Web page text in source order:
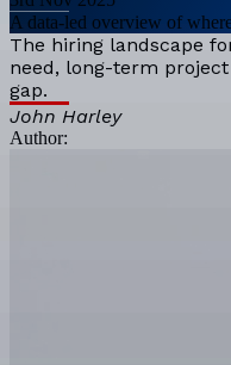
A data-led overview of
The hiring landscape
need, long-term
gap.
John Harley
Author: